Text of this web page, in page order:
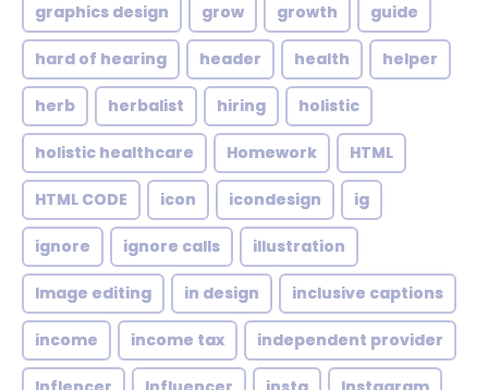
graphics design grow growth guide
hard of hearing header health helper
herb herbalist hiring holistic
holistic healthcare Homework HTML
HTML CODE icon icondesign ig
ignore ignore calls illustration
Image editing in design inclusive captions
income income tax independent provider